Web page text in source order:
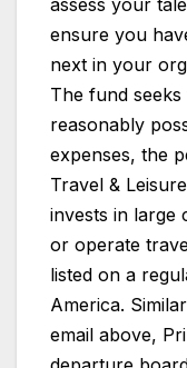
assess your
ensure you
next in your
The fund
reasonably
expenses, the
Travel &
invests in large
or operate
listed on a
America.
email above,